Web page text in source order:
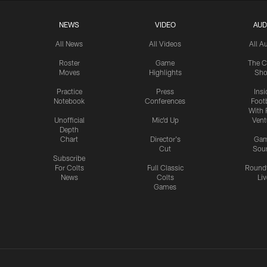
NEWS
All News
Roster
Moves
Practice
Notebook
Unofficial
Depth
Chart
Subscribe
For Colts
News
VIDEO
All Videos
Game
Highlights
Press
Conferences
Mic'd Up
Director's
Cut
Full Classic
Colts
Games
All
The
With